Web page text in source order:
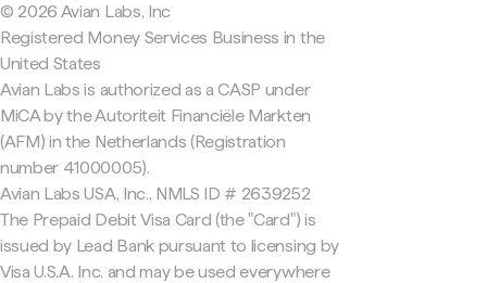
© 2026 Avian Labs, Inc
Registered Money Services Business in the
United States
Avian Labs is authorized as a CASP under
MiCA by the Autoriteit Financiële Markten
(AFM) in the Netherlands (Registration
number 41000005).
Avian Labs USA, Inc., NMLS ID # 2639252
The Prepaid Debit Visa Card (the "Card") is
issued by Lead Bank pursuant to licensing by
Visa U.S.A. Inc. and may be used everywhere